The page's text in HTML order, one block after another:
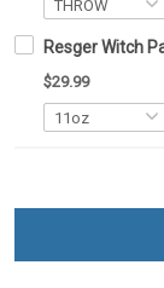
Resger Witch
$29.99